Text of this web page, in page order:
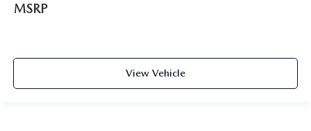
MSRP
View Vehicle